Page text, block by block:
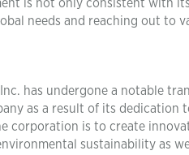
is not only consistent with
needs and reaching out to
has undergone a notable
as a result of its dedication
corporation is to create
sustainability as